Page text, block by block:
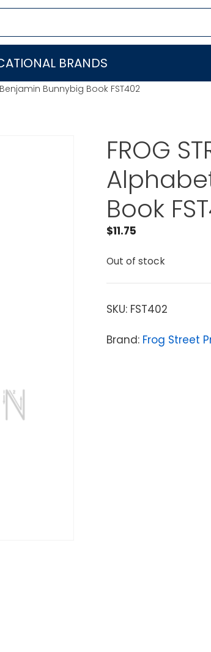
BRANDS
Benjamin Bunnybig Book FST402
FROG
Book
$11.75
Out of stock
SKU: FST402
Brand: Frog Street